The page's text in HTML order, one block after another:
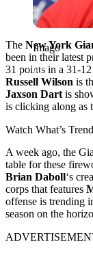
Imago
The New York
been in their latest
31 points in a 31-
Russell Wilson is
Jaxson Dart is
is clicking along as
Watch What’s
A week ago, the
table for these
Brian Daboll‘s
corps that features
offense is trending
season on the